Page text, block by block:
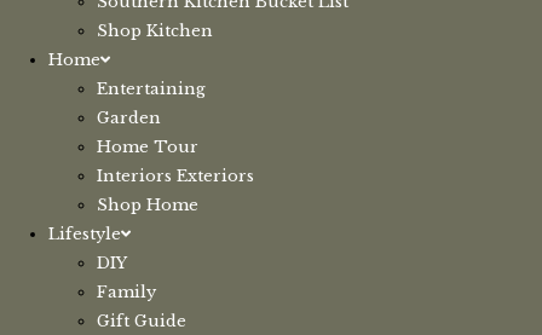
Shop Kitchen
Home
Entertaining
Garden
Home Tour
Interiors Exteriors
Shop Home
Lifestyle
DIY
Family
Gift Guide